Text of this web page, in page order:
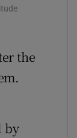
sub sections
the
by